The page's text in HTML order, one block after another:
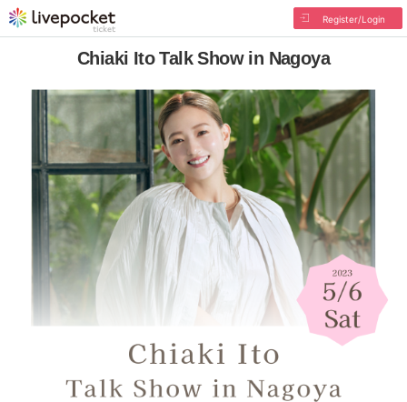
Register/Login
Chiaki Ito Talk Show in Nagoya